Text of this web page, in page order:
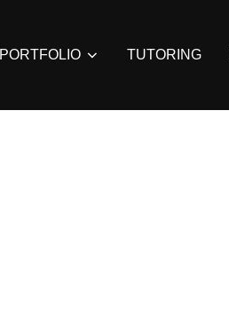
PORTFOLIO TUTORING